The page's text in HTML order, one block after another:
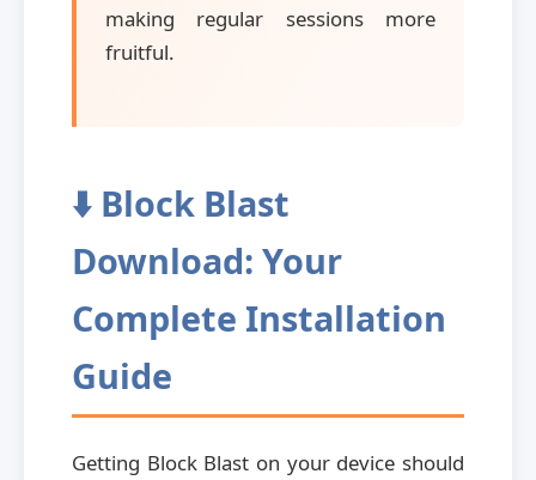
making regular sessions more
fruitful.
⬇️ Block Blast
Download: Your
Complete Installation
Guide
Getting Block Blast on your device should